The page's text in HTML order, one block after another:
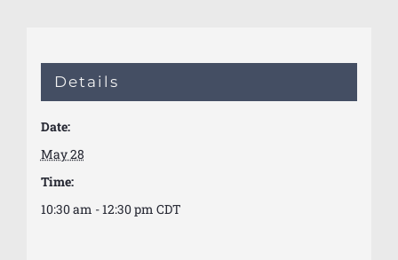
Details
Date:
May 28
Time:
10:30 am - 12:30 pm CDT